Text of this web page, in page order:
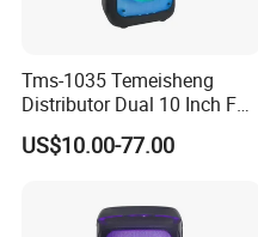
Tms-1035 Temeisheng
Distributor Dual 10 Inch FM
Audio Bluetooth DJ a-Like
Portable Partybox Speaker
US$10.00-77.00